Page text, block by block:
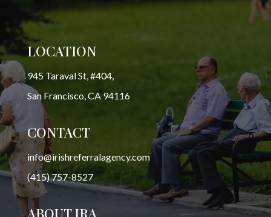
LOCATION
945 Taraval St, #404,
San Francisco, CA 94116
CONTACT
info@irishreferralagency.com
(415) 757-8527
ABOUT IRA